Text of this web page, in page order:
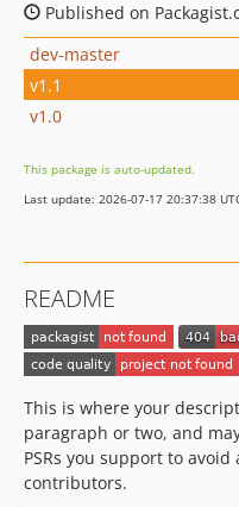
Published on
dev-master
v1.1
v1.0
This package is auto-updated.
Last update: 2026-07-17 20:37:38
README
This is where your
paragraph or two, and
PSRs you support to
contributors.